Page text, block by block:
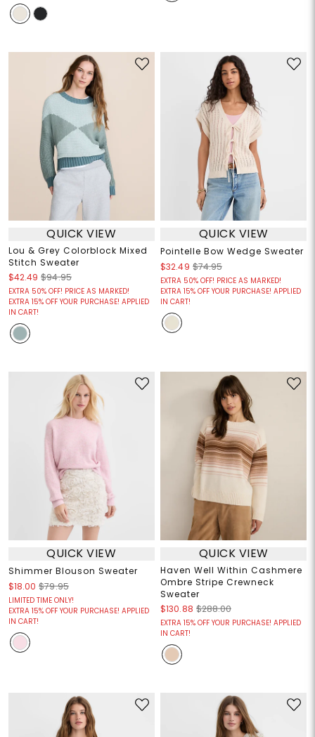
QUICK VIEW
Lou & Grey Colorblock Mixed
Stitch Sweater
$42.49 $94.95
EXTRA 50% OFF! PRICE AS MARKED!
EXTRA 15% OFF YOUR PURCHASE! APPLIED
IN CART!
QUICK VIEW
Pointelle Bow Wedge Sweater
$32.49 $74.95
EXTRA 50% OFF! PRICE AS MARKED!
EXTRA 15% OFF YOUR PURCHASE! APPLIED
IN CART!
QUICK VIEW
Shimmer Blouson Sweater
$18.00 $79.95
LIMITED TIME ONLY!
EXTRA 15% OFF YOUR PURCHASE! APPLIED
IN CART!
QUICK VIEW
Haven Well Within Cashmere
Ombre Stripe Crewneck
Sweater
$130.88 $288.00
EXTRA 15% OFF YOUR PURCHASE! APPLIED
IN CART!